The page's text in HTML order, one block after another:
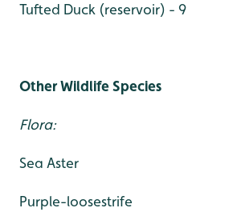
Tufted Duck (reservoir) - 9
Other Wildlife Species
Flora:
Sea Aster
Purple-loosestrife